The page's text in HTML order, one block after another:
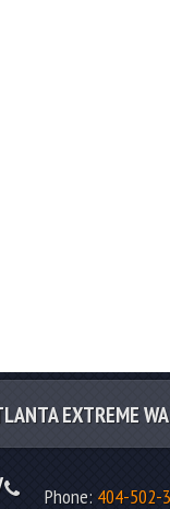
EXTREME
Phone: 404-502-